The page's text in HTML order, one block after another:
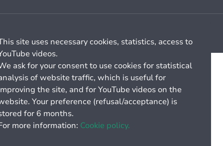
site uses necessary cookies, statistics, access to
videos.
ask for your consent to use cookies for statistical
of website traffic, which is useful for
the site, and for YouTube videos on the
Your preference (refusal/acceptance) is
for 6 months.
more information: Cookie policy.